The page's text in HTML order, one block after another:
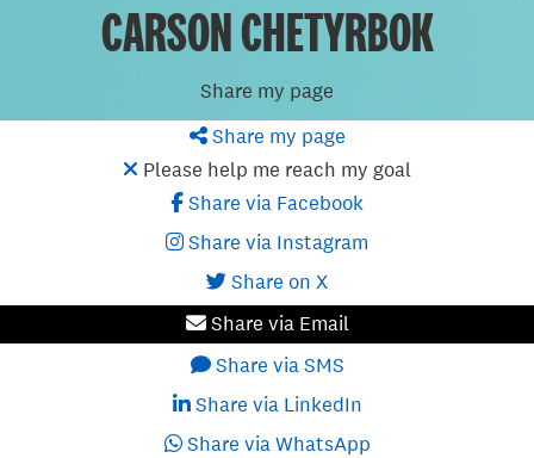
CARSON CHETYRBOK
Share my page
Share my page
Please help me reach my goal
Share via Facebook
Share via Instagram
Share on X
Share via Email
Share via SMS
Share via LinkedIn
Share via WhatsApp